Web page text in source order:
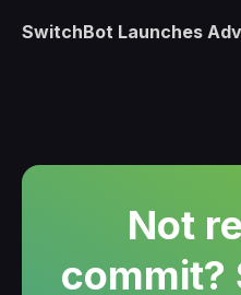
SwitchBot Launches
Not
commit?